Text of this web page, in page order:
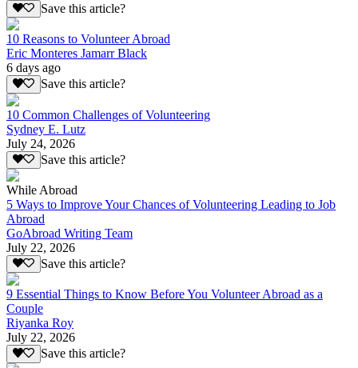
Save this article?
10 Reasons to Volunteer Abroad
Eric Monteres Jamarr Black
6 days ago
Save this article?
10 Common Challenges of Volunteering
Sydney E. Lutz
July 24, 2026
Save this article?
While Abroad
5 Ways to Improve Your Chances of Volunteering Leading to Job
Abroad
GoAbroad Writing Team
July 22, 2026
Save this article?
9 Essential Things to Know Before You Volunteer Abroad as a
Couple
Riyanka Roy
July 22, 2026
Save this article?